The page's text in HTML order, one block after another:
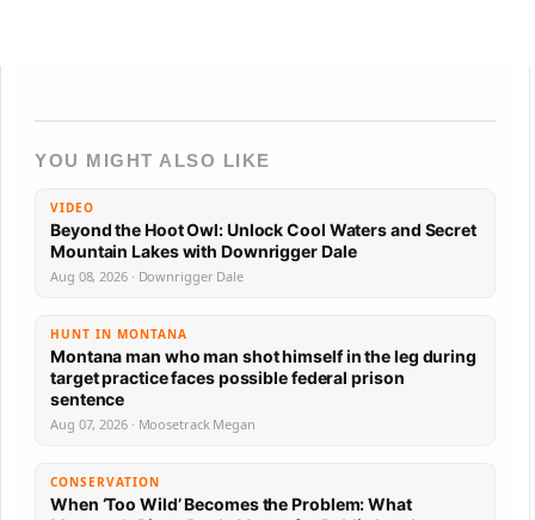
YOU MIGHT ALSO LIKE
VIDEO
Beyond the Hoot Owl: Unlock Cool Waters and Secret
Mountain Lakes with Downrigger Dale
Aug 08, 2026 · Downrigger Dale
HUNT IN MONTANA
Montana man who man shot himself in the leg during
target practice faces possible federal prison
sentence
Aug 07, 2026 · Moosetrack Megan
CONSERVATION
When ‘Too Wild’ Becomes the Problem: What